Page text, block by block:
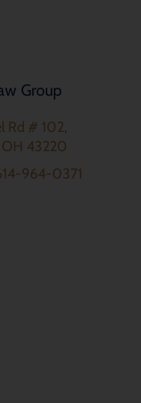
Group
Rd # 102,
43220
964-0371